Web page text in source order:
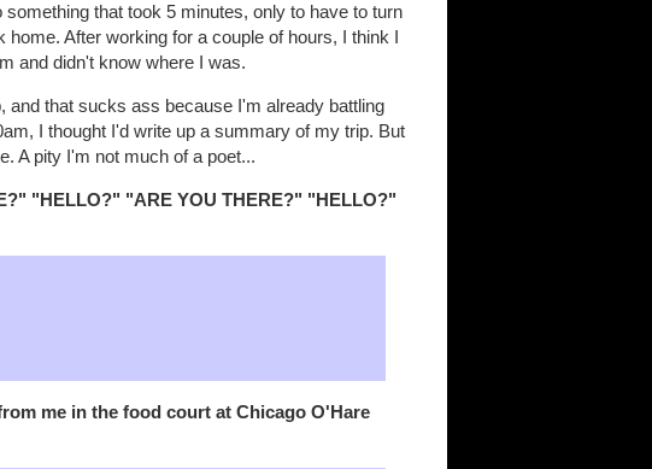
that took 5 minutes, only to have to turn
After working for a couple of hours, I think I
and didn't know where I was.
that sucks ass because I'm already battling
I thought I'd write up a summary of my trip. But
A pity I'm not much of a poet...
"HELLO?" "ARE YOU THERE?" "HELLO?"
me in the food court at Chicago O'Hare